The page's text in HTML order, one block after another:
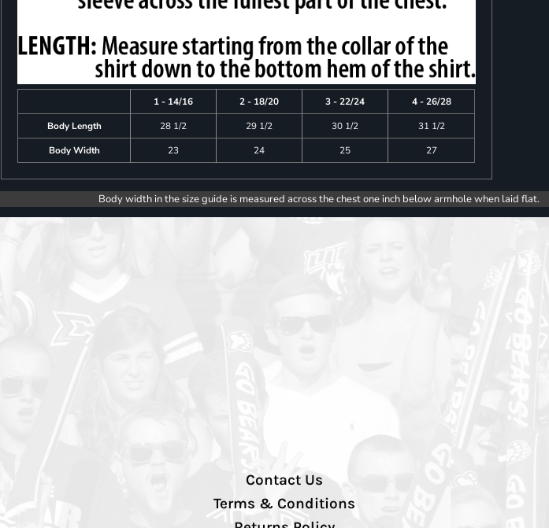
1 - 14/16 2 - 18/20 3 - 22/24
4 - 26/28
Body Length
28 1/2 29 1/2 30 1/2
31 1/2
Body Width
23 24 25 27
Body width in the size guide is measured across the chest one inch below armhole when laid flat.
Contact Us
Terms & Conditions